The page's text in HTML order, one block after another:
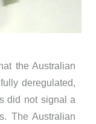
the Australian
deregulated,
did not signal a
The Australian